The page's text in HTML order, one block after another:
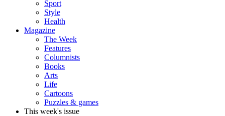
Sport
Style
Health
Magazine
The Week
Features
Columnists
Books
Arts
Life
Cartoons
Puzzles & games
This week's issue